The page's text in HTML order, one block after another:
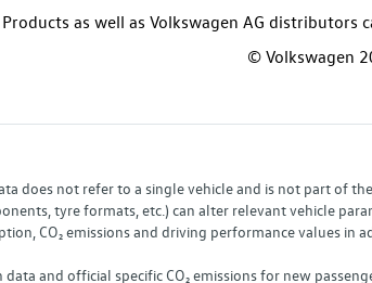
Products as well as Volkswagen AG distributors
© Volkswagen
does not refer to a single vehicle and is not part of
tyre formats, etc.) can alter relevant vehicle
CO₂ emissions and driving performance values
and official specific CO₂ emissions for new